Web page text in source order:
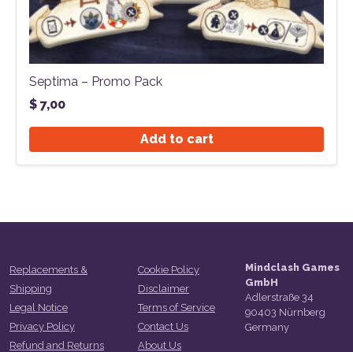
Septima – Promo Pack
$ 7,00
Add to cart
Replacements &
Shipping
Legal Notice
Privacy Policy
Refund and Returns
Cookie Policy
Disclaimer
Terms of Service
Contact Us
About Us
Mindclash Games
GmbH
Adlerstraße 34
90403 Nürnberg
Germany